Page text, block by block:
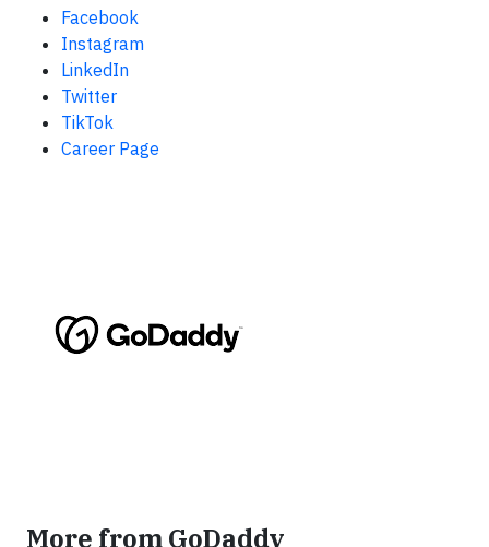
Facebook
Instagram
LinkedIn
Twitter
TikTok
Career Page
More from GoDaddy